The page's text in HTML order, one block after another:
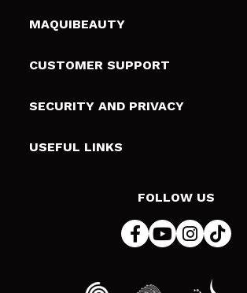
MAQUIBEAUTY
About us
Gift cards
CUSTOMER SUPPORT
Shipping & Returns
Payment Methods
SECURITY AND PRIVACY
Terms and Privacy
USEFUL LINKS
FOLLOW US